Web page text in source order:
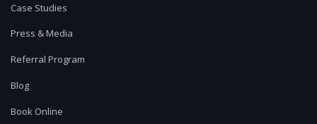
Case Studies
Press & Media
Referral Program
Blog
Book Online